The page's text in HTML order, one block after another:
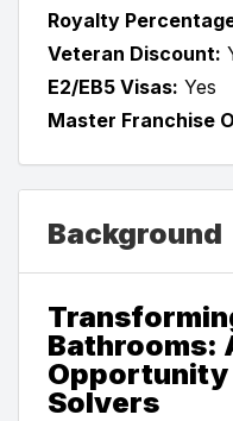
Royalty
Veteran Discount:
E2/EB5 Visas: Yes
Master Franchise
Background
Bathrooms:
Solvers